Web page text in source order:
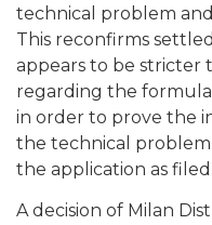
technical problem
This reconfirms
appears to be stricter
regarding the
in order to prove the
the technical
the application as filed.
A decision of Milan